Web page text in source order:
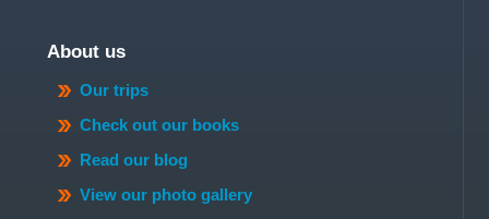
About us
Our trips
Check out our books
Read our blog
View our photo gallery